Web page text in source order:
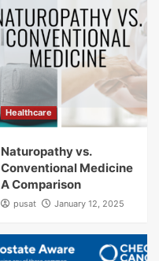
Healthcare
Naturopathy vs.
Conventional Medicine
A Comparison
pusat January 12, 2025